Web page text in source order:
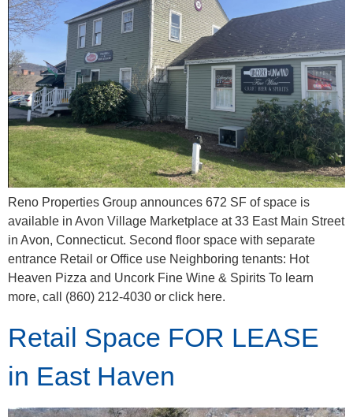
Reno Properties Group announces 672 SF of space is
available in Avon Village Marketplace at 33 East Main Street
in Avon, Connecticut. Second floor space with separate
entrance Retail or Office use Neighboring tenants: Hot
Heaven Pizza and Uncork Fine Wine & Spirits To learn
more, call (860) 212-4030 or click here.
Retail Space FOR LEASE
in East Haven